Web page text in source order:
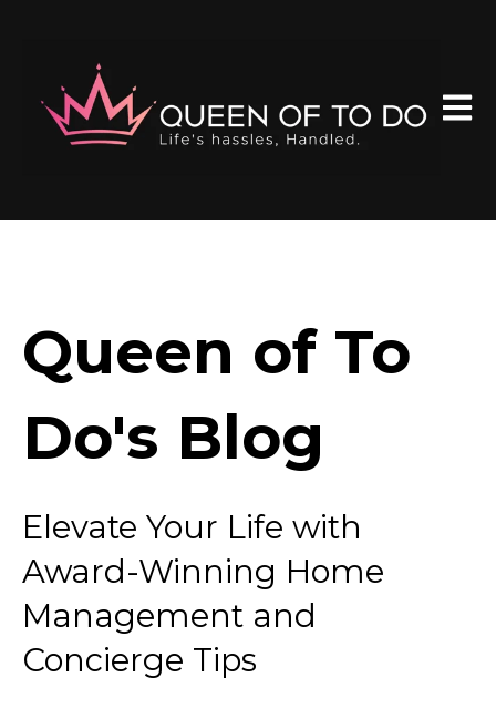
Queen of To
Do's Blog
Elevate Your Life with
Award-Winning Home
Management and
Concierge Tips